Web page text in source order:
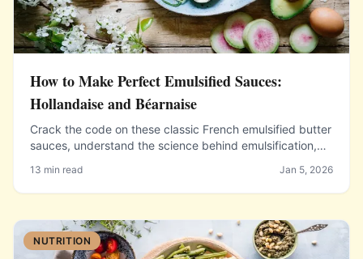
How to Make Perfect Emulsified Sauces:
Hollandaise and Béarnaise
Crack the code on these classic French emulsified butter
sauces, understand the science behind emulsification,
breaking.
13 min read Jan 5, 2026
NUTRITION